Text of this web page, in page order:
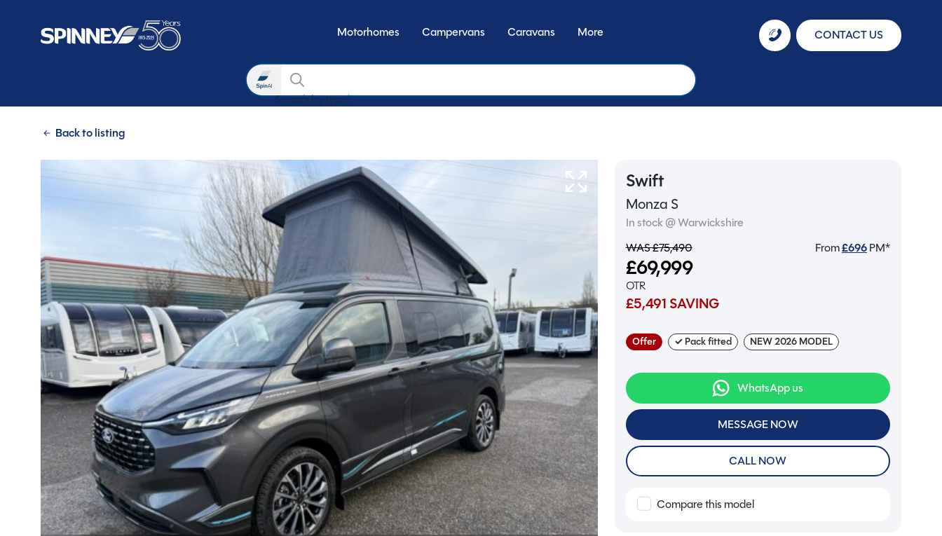
Motorhomes Campervans Caravans More CONTACT US
Search
Search by transmiss
Back to listing
Swift
Monza S
In stock @ Warwickshire
WAS £75,490
£69,999
OTR
£5,491 SAVING
From£696PM*
Offer ✓ Pack fitted NEW 2026 MODEL
WhatsApp us
MESSAGE NOW
CALL NOW
Compare this model